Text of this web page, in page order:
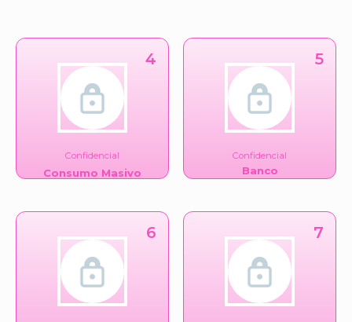
4
Confidencial
Consumo Masivo
5
Confidencial
Banco
6 7